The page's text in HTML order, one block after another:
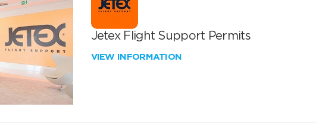
Jetex Flight Support Permits
VIEW INFORMATION